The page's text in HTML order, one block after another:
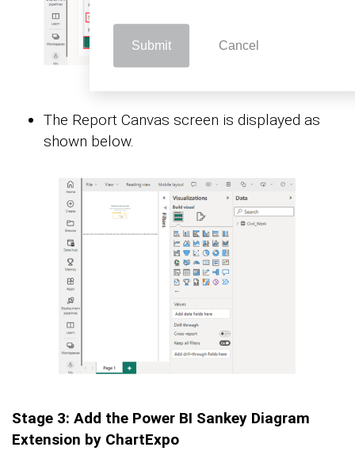
Submit Cancel
The Report Canvas screen is displayed as
shown below.
Stage 3: Add the Power BI Sankey Diagram
Extension by ChartExpo